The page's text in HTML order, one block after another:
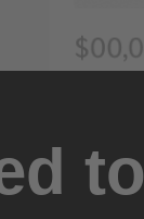
to